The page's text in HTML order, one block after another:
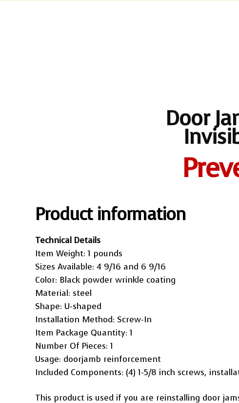
Door
Product information
Technical Details
Item Weight: ‎1 pounds
Sizes Available: 4 9/16 and ‎6 9/16
Color: ‎Black powder wrinkle coating
Material: ‎steel
Shape: ‎U-shaped
Installation Method: ‎Screw-In
Item Package Quantity: ‎1
Number Of Pieces: ‎1
Usage: ‎doorjamb reinforcement
Included Components: ‎(4) 1-5/8 inch screws,
This product is used if you are reinstalling door